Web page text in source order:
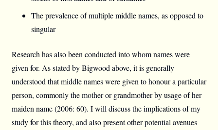
The prevalence of multiple middle names, as opposed to
singular
Research has also been conducted into whom names were
given for. As stated by Bigwood above, it is generally
understood that middle names were given to honour a particular
person, commonly the mother or grandmother by usage of her
maiden name (2006: 60). I will discuss the implications of my
study for this theory, and also present other potential avenues